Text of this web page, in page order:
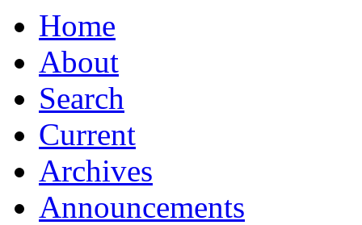
Home
About
Search
Current
Archives
Announcements